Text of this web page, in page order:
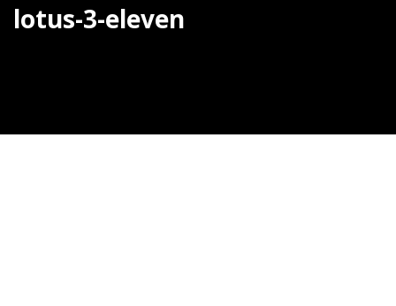
lotus-3-eleven